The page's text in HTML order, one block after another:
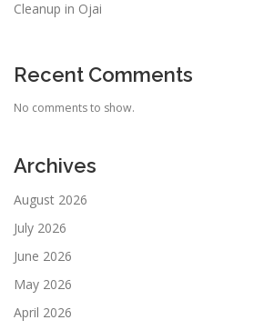
Cleanup in Ojai
Recent Comments
No comments to show.
Archives
August 2026
July 2026
June 2026
May 2026
April 2026